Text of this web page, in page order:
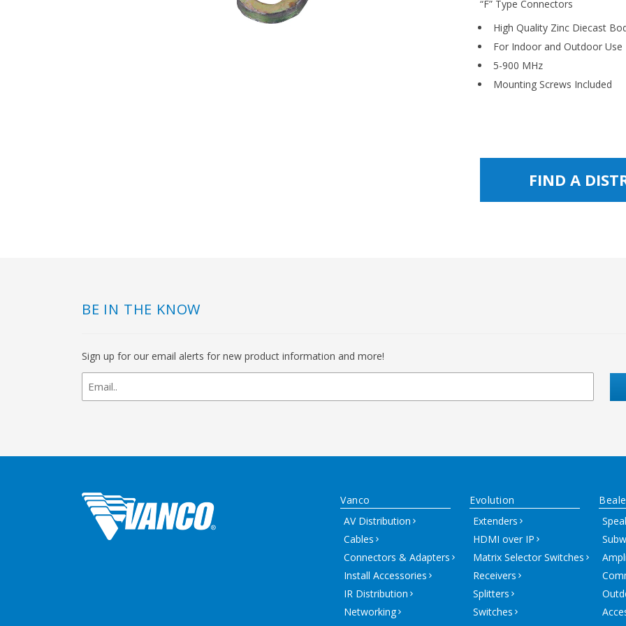
“F” Type Connectors
High Quality Zinc Diecast
For Indoor and Outdoor Use
5-900 MHz
Mounting Screws Included
FIND A
BE IN THE KNOW
Sign up for our email alerts for new product information and more!
newsletter
signup
Vanco
AV Distribution
Cables
Connectors & Adapters
Install Accessories
IR Distribution
Networking
Evolution
Extenders
HDMI over IP
Matrix Selector Switches
Receivers
Splitters
Switches